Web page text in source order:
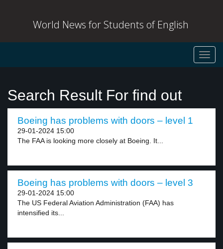
World News for Students of English
Search Result For find out
Boeing has problems with doors – level 1
29-01-2024 15:00
The FAA is looking more closely at Boeing. It...
Boeing has problems with doors – level 3
29-01-2024 15:00
The US Federal Aviation Administration (FAA) has
intensified its...